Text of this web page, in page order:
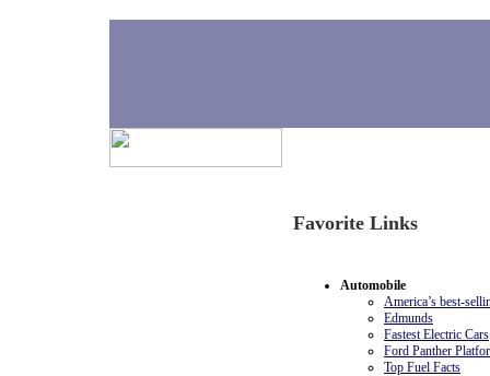
Favorite Links
Automobile
America’s best-
Edmunds
Fastest Electric Cars
Ford Panther
Top Fuel Facts